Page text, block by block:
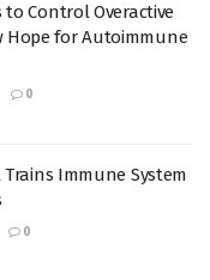
Control Overactive
Hope for Autoimmune
0
Immune System
0